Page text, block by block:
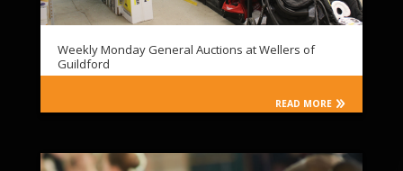
Weekly Monday General Auctions at Wellers of
Guildford
READ MORE